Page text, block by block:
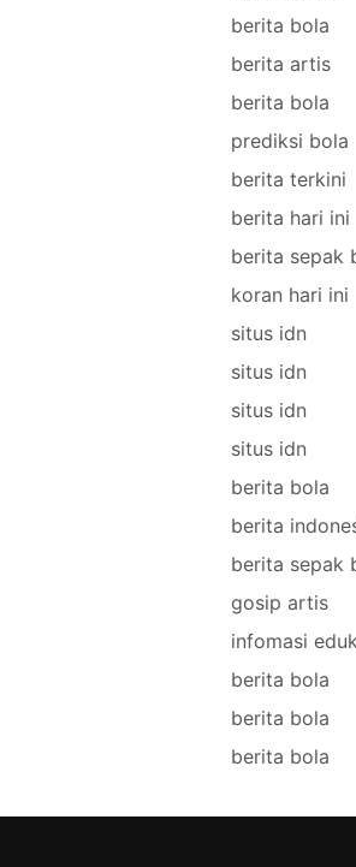
berita bola
berita artis
berita bola
prediksi bola
berita terkini
berita hari ini
berita sepak
koran hari ini
situs idn
situs idn
situs idn
situs idn
berita bola
berita
berita sepak
gosip artis
infomasi
berita bola
berita bola
berita bola